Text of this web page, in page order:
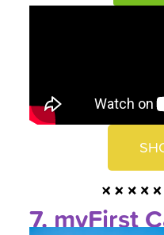
7. myFirst